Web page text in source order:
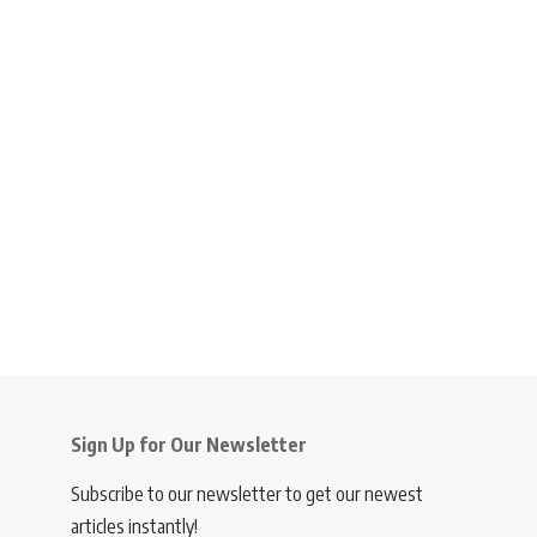
Sign Up for Our Newsletter
Subscribe to our newsletter to get our newest
articles instantly!